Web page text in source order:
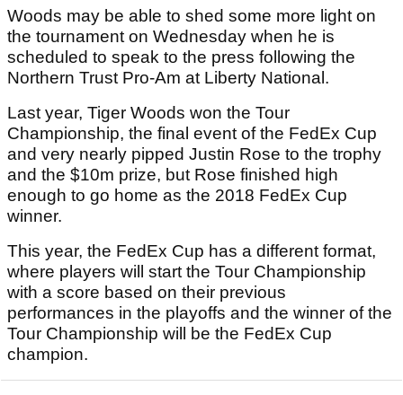
Woods may be able to shed some more light on
the tournament on Wednesday when he is
scheduled to speak to the press following the
Northern Trust Pro-Am at Liberty National.
Last year, Tiger Woods won the Tour
Championship, the final event of the FedEx Cup
and very nearly pipped Justin Rose to the trophy
and the $10m prize, but Rose finished high
enough to go home as the 2018 FedEx Cup
winner.
This year, the FedEx Cup has a different format,
where players will start the Tour Championship
with a score based on their previous
performances in the playoffs and the winner of the
Tour Championship will be the FedEx Cup
champion.